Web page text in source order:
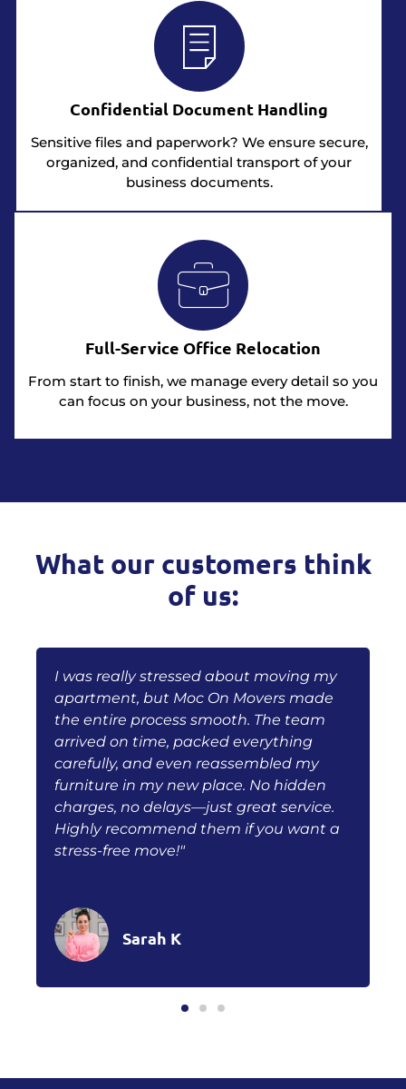
Confidential Document Handling
Sensitive files and paperwork? We ensure secure,
organized, and confidential transport of your
business documents.
Full-Service Office Relocation
From start to finish, we manage every detail so you
can focus on your business, not the move.
What our customers think
of us:
I was really stressed about moving my
apartment, but Moc On Movers made
the entire process smooth. The team
arrived on time, packed everything
carefully, and even reassembled my
furniture in my new place. No hidden
charges, no delays—just great service.
Highly recommend them if you want a
stress-free move!"
Sarah K